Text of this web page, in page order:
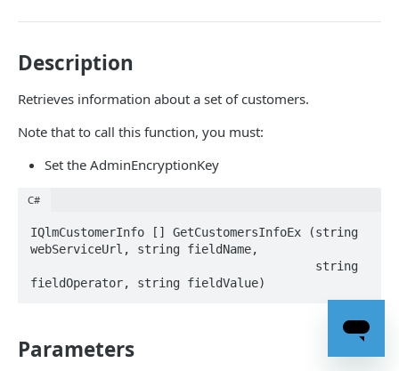
ELicenseBinding
ELicenseModel
ELicenseStatus
ELicenseType
EServerErrorCode
EStoreKeysOptions
CreateLicenseKey
CreateLicenseKeyEx
CreateLicenseKeyEx2
CreateLicenseKeyEx3
CreateLicenseKeyEx4
CreateLicenseKeyEx5
DeleteKeysEx
ActivateLicense
ActivateLicenseByAuthorizationCode
ActivateLicenseByAuthorizationCodeEx
ActivateLicenseByAuthorizationCodeEx2
ActivateLicenseByBasicAuthentication
ActivateLicenseByField
ActivateLicenseForUserEx
License Server - Management Methods
AddOrganization
CreateActivationKey
CreateActivationKeyEx
CreateActivationKeyWithExpiryDate
CreateActivationKeyWithExpiryDateEx
CreateActivationKeyWithExpiryDateEx4
Description
Retrieves information about a set of customers.
Note that to call this function, you must:
Set the AdminEncryptionKey
C#
IQlmCustomerInfo [] GetCustomersInfoEx (string
webServiceUrl, string fieldName,
Parameters